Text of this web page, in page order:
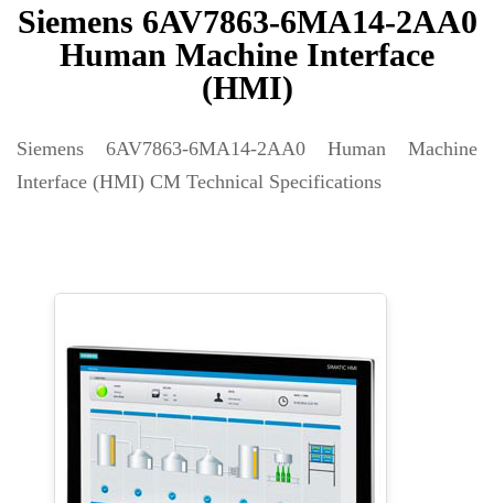
Siemens 6AV7863-6MA14-2AA0
Human Machine Interface
(HMI)
Siemens 6AV7863-6MA14-2AA0 Human Machine
Interface (HMI) CM Technical Specifications